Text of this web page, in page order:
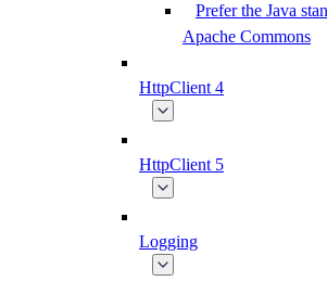
Prefer the Java
Apache Commons
HttpClient 4
HttpClient 5
Logging